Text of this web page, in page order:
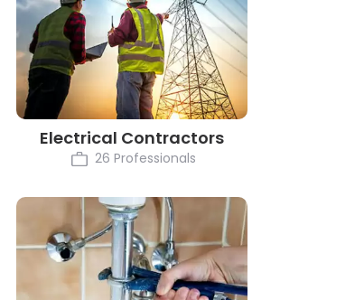
Electrical Contractors
26 Professionals